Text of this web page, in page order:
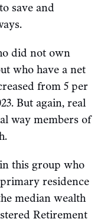
save and
did not own
who have a net
from 5 per
But again, real
way members of
this group who
residence
median wealth
Retirement